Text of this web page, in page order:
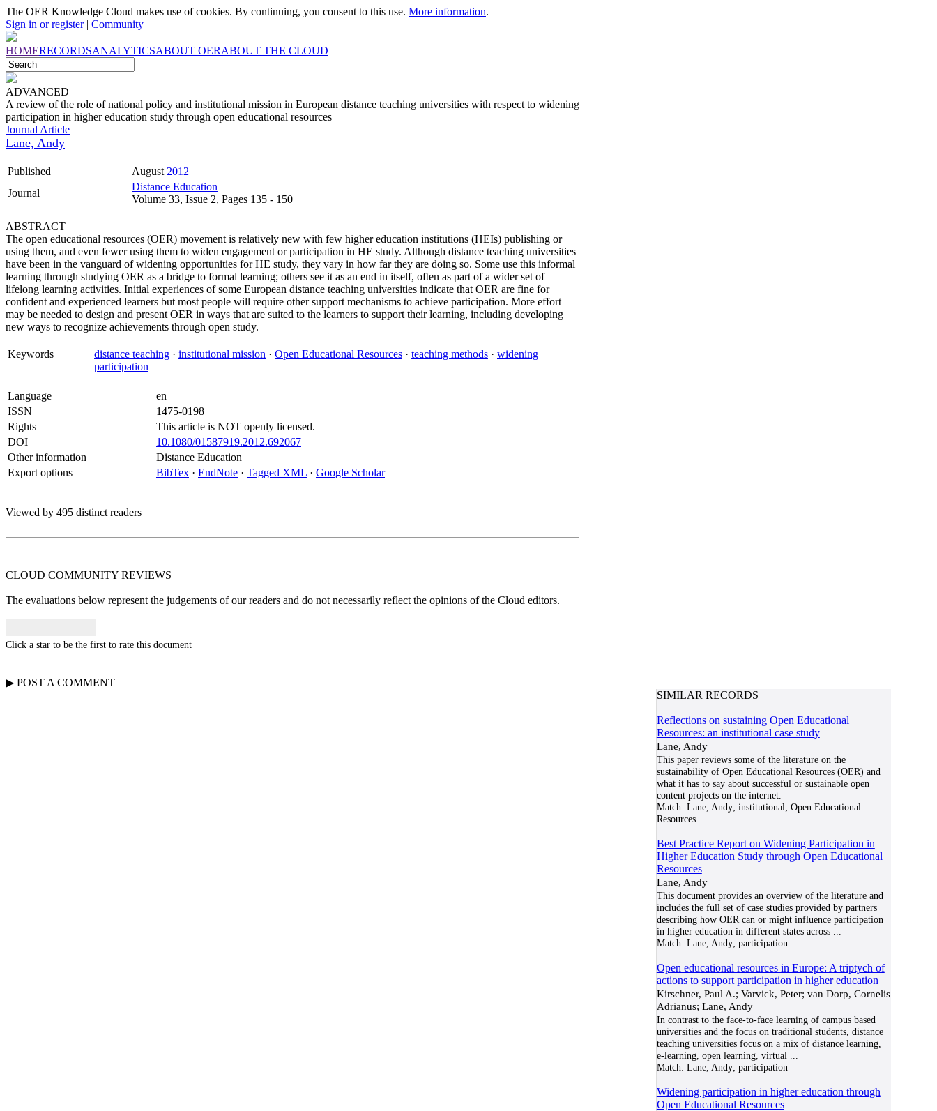
The OER Knowledge Cloud makes use of cookies. By continuing, you consent to this use. More information.
Sign in or register| Community
HOMERECORDSANALYTICSABOUT OERABOUT THE CLOUD
ADVANCED
A review of the role of national policy and institutional mission in European distance teaching universities with respect to widening
participation in higher education study through open educational resources
Journal Article
Lane, Andy
Published August 2012
Journal
Distance Education
Volume 33, Issue 2, Pages 135 - 150
ABSTRACT
The open educational resources (OER) movement is relatively new with few higher education institutions (HEIs) publishing or
using them, and even fewer using them to widen engagement or participation in HE study. Although distance teaching universities
have been in the vanguard of widening opportunities for HE study, they vary in how far they are doing so. Some use this informal
learning through studying OER as a bridge to formal learning; others see it as an end in itself, often as part of a wider set of
lifelong learning activities. Initial experiences of some European distance teaching universities indicate that OER are fine for
confident and experienced learners but most people will require other support mechanisms to achieve participation. More effort
may be needed to design and present OER in ways that are suited to the learners to support their learning, including developing
new ways to recognize achievements through open study.
Keywords distance teaching · institutional mission · Open Educational Resources · teaching methods · widening
participation
Language
en
ISSN
1475-0198
Rights
This article is NOT openly licensed.
DOI
10.1080/01587919.2012.692067
Other information
Distance Education
Export options
BibTex · EndNote · Tagged XML · Google Scholar
Viewed by 495 distinct readers
CLOUD COMMUNITY REVIEWS
The evaluations below represent the judgements of our readers and do not necessarily reflect the opinions of the Cloud editors.
Click a star to be the first to rate this document
▶ POST A COMMENT
SIMILAR RECORDS
Reflections on sustaining Open Educational
Resources: an institutional case study
Lane, Andy
This paper reviews some of the literature on the
sustainability of Open Educational Resources (OER) and
what it has to say about successful or sustainable open
content projects on the internet.
Match: Lane, Andy; institutional; Open Educational
Resources
Best Practice Report on Widening Participation in
Higher Education Study through Open Educational
Resources
Lane, Andy
This document provides an overview of the literature and
includes the full set of case studies provided by partners
describing how OER can or might influence participation
in higher education in different states across...
Match: Lane, Andy; participation
Open educational resources in Europe: A triptych of
actions to support participation in higher education
Kirschner, Paul A.; Varvick, Peter; van Dorp, Cornelis
Adrianus; Lane, Andy
In contrast to the face-to-face learning of campus based
universities and the focus on traditional students, distance
teaching universities focus on a mix of distance learning,
e-learning, open learning, virtual
Match: Lane, Andy; participation
Widening participation in higher education through
Open Educational Resources